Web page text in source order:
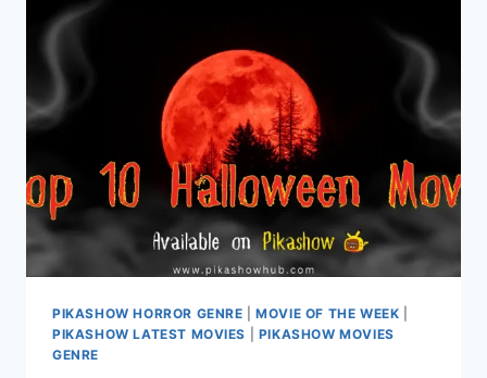
PIKASHOW
WATCH
FOR
FREE
PIKASHOW HORROR GENRE |MOVIE OF THE WEEK
PIKASHOW LATEST MOVIES
PIKASHOW MOVIES
GENRE